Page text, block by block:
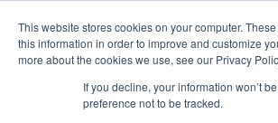
This website stores cookies on your computer.
this information in order to improve and customize
more about the cookies we use, see our Privacy
If you decline, your information won’t
preference not to be tracked.
Download
Select and click a